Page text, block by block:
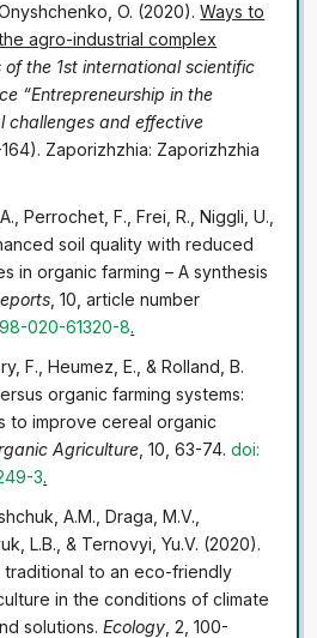
O. (2020).Ways to
agro-industrial complex
of the 1st international scientific
“Entrepreneurship in the
challenges and effective
164). Zaporizhzhia: Zaporizhzhia
Perrochet, F., Frei, R., Niggli, U.,
soil quality with reduced
in organic farming – A synthesis
, 10, article number
020-61320-8.
F., Heumez, E., & Rolland, B.
organic farming systems:
to improve cereal organic
Agriculture , 10, 63-74.doi:
3.
A.M., Draga, M.V.,
L.B., & Ternovyi, Yu.V. (2020).
to an eco-friendly
in the conditions of climate
solutions.Ecology , 2, 100-